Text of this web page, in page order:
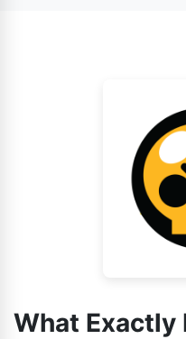
What Exactly